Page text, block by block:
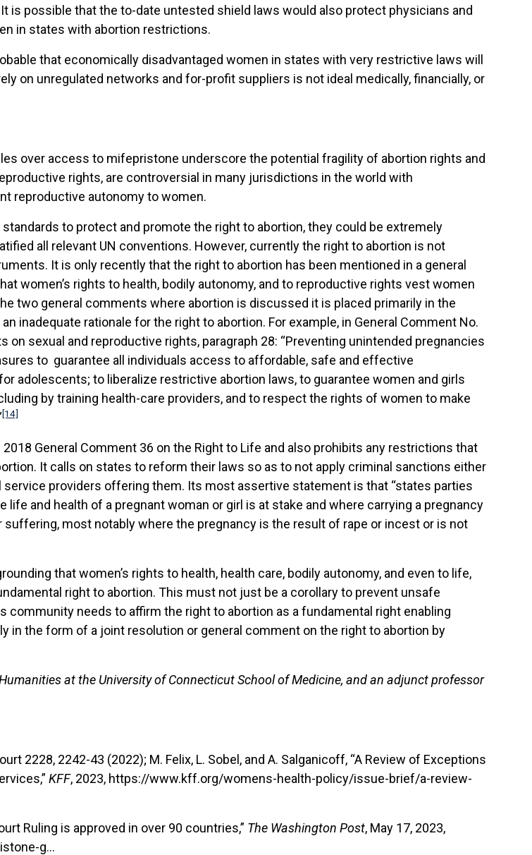
It is possible that the to-date untested shield laws would also protect physicians and
in states with abortion restrictions.
that economically disadvantaged women in states with very restrictive laws will
on unregulated networks and for-profit suppliers is not ideal medically, financially, or
over access to mifepristone underscore the potential fragility of abortion rights and
rights, are controversial in many jurisdictions in the world with
reproductive autonomy to women.
to protect and promote the right to abortion, they could be extremely
all relevant UN conventions. However, currently the right to abortion is not
It is only recently that the right to abortion has been mentioned in a general
women’s rights to health, bodily autonomy, and to reproductive rights vest women
two general comments where abortion is discussed it is placed primarily in the
inadequate rationale for the right to abortion. For example, in General Comment No.
sexual and reproductive rights, paragraph 28: “Preventing unintended pregnancies
to guarantee all individuals access to affordable, safe and effective
adolescents; to liberalize restrictive abortion laws, to guarantee women and girls
by training health-care providers, and to respect the rights of women to make
[14]
General Comment 36 on the Right to Life and also prohibits any restrictions that
It calls on states to reform their laws so as to not apply criminal sanctions either
providers offering them. Its most assertive statement is that “states parties
and health of a pregnant woman or girl is at stake and where carrying a pregnancy
most notably where the pregnancy is the result of rape or incest or is not
that women’s rights to health, health care, bodily autonomy, and even to life,
right to abortion. This must not just be a corollary to prevent unsafe
needs to affirm the right to abortion as a fundamental right enabling
in the form of a joint resolution or general comment on the right to abortion by
at the University of Connecticut School of Medicine, and an adjunct professor
2228, 2242-43 (2022); M. Felix, L. Sobel, and A. Salganicoff, “A Review of Exceptions
KFF, 2023, https://www.kff.org/womens-health-policy/issue-brief/a-review-
Ruling is approved in over 90 countries,” The Washington Post, May 17, 2023,
g…